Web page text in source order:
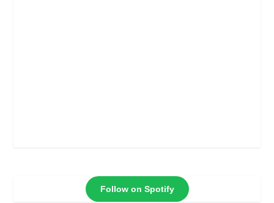
Follow on Spotify